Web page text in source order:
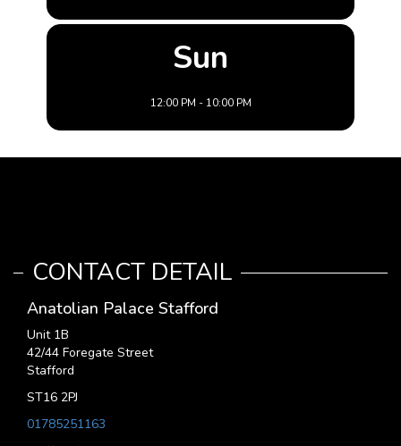
Sun
12:00 PM - 10:00 PM
CONTACT DETAIL
Anatolian Palace Stafford
Unit 1B
42/44 Foregate Street
Stafford
ST16 2PJ
01785251163